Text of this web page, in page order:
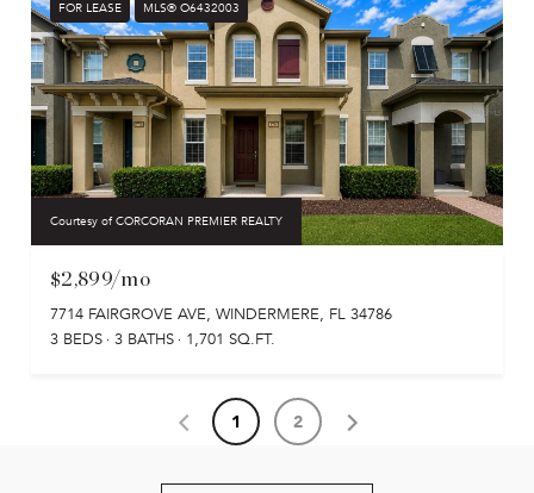
FOR LEASE MLS® O6432003
Courtesy of CORCORAN PREMIER REALTY
$2,899/mo
7714 FAIRGROVE AVE, WINDERMERE, FL 34786
3 BEDS
3 BATHS 1,701 SQ.FT.
1 2